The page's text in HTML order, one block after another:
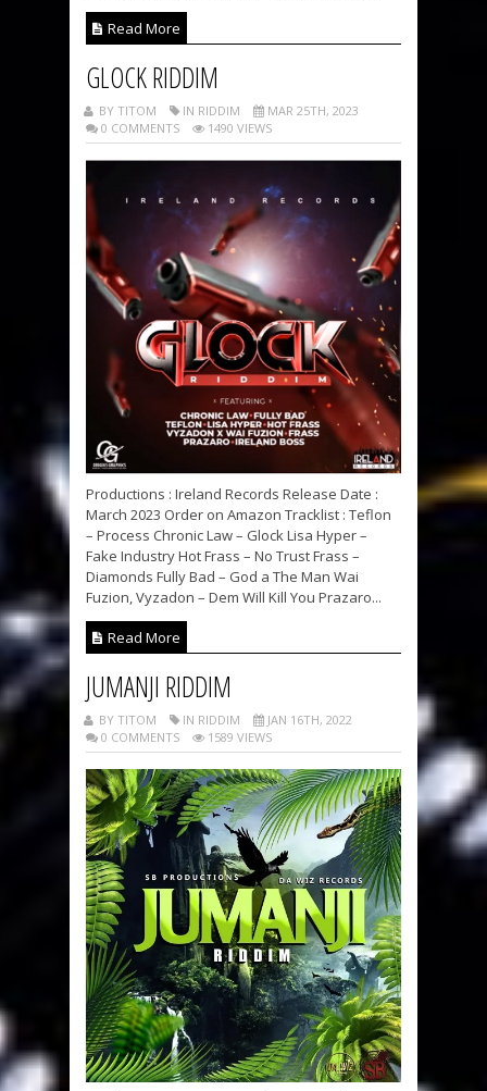
Read More
GLOCK RIDDIM
BY TITOM IN RIDDIM
MAR 25TH, 2023
0 COMMENTS
1490 VIEWS
Productions : Ireland Records Release Date :
March 2023 Order on Amazon Tracklist : Teflon
– Process Chronic Law – Glock Lisa Hyper –
Fake Industry Hot Frass – No Trust Frass –
Diamonds Fully Bad – God a The Man Wai
Fuzion, Vyzadon – Dem Will Kill You Prazaro...
Read More
JUMANJI RIDDIM
BY TITOM IN RIDDIM
JAN 16TH, 2022
0 COMMENTS
1589 VIEWS